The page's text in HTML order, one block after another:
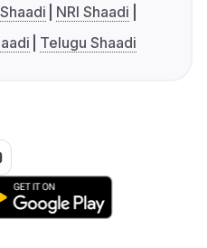
NRI Shaadi
Telugu Shaadi